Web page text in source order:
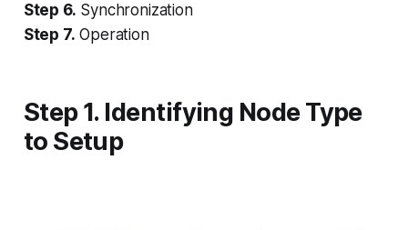
Step 6. Synchronization
Step 7. Operation
Step 1. Identifying Node Type
to Setup